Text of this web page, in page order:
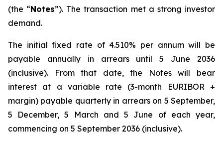
(the “Notes”). The transaction met a strong investor
demand.
The initial fixed rate of 4.510% per annum will be
payable annually in arrears until 5 June 2036
(inclusive). From that date, the Notes will bear
interest at a variable rate (3-month EURIBOR +
margin) payable quarterly in arrears on 5 September,
5 December, 5 March and 5 June of each year,
commencing on 5 September 2036 (inclusive).